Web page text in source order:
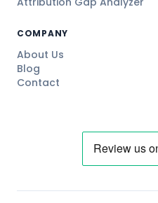
COMPANY
About Us
Blog
Contact